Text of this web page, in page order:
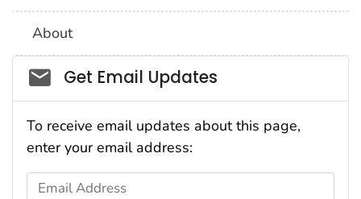
About
Social_govd
Get Email Updates
To receive email updates about this page,
enter your email address:
Email Address